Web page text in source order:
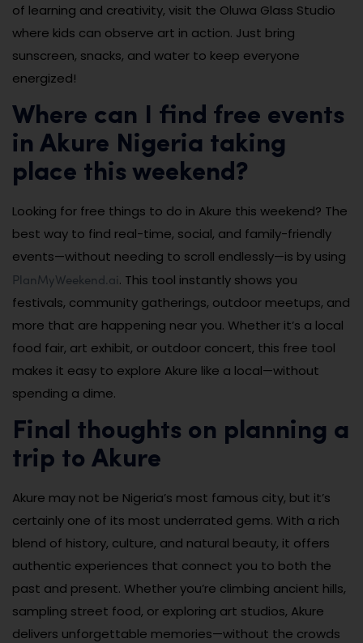
of learning and creativity, visit the Oluwa Glass Studio
where kids can observe art in action. Just bring
sunscreen, snacks, and water to keep everyone
energized!
Where can I find free events
in Akure Nigeria taking
place this weekend?
Looking for free things to do in Akure this weekend? The
best way to find real-time, social, and family-friendly
events—without needing to scroll endlessly—is by using
PlanMyWeekend.ai. This tool instantly shows you
festivals, community gatherings, outdoor meetups, and
more that are happening near you. Whether it’s a local
food fair, art exhibit, or outdoor concert, this free tool
makes it easy to explore Akure like a local—without
spending a dime.
Final thoughts on planning a
trip to Akure
Akure may not be Nigeria’s most famous city, but it’s
certainly one of its most underrated gems. With a rich
blend of history, culture, and natural beauty, it offers
authentic experiences that connect you to both the
past and present. Whether you’re climbing ancient hills,
sampling street food, or exploring art studios, Akure
delivers unforgettable memories—without the crowds